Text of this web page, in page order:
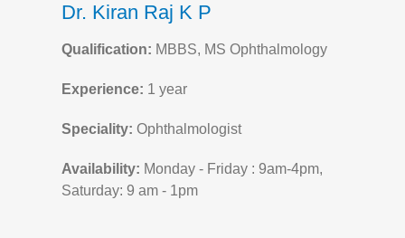
Dr. Kiran Raj K P
Qualification: MBBS, MS Ophthalmology
Experience: 1 year
Speciality: Ophthalmologist
Availability: Monday - Friday : 9am-4pm,
Saturday: 9 am - 1pm